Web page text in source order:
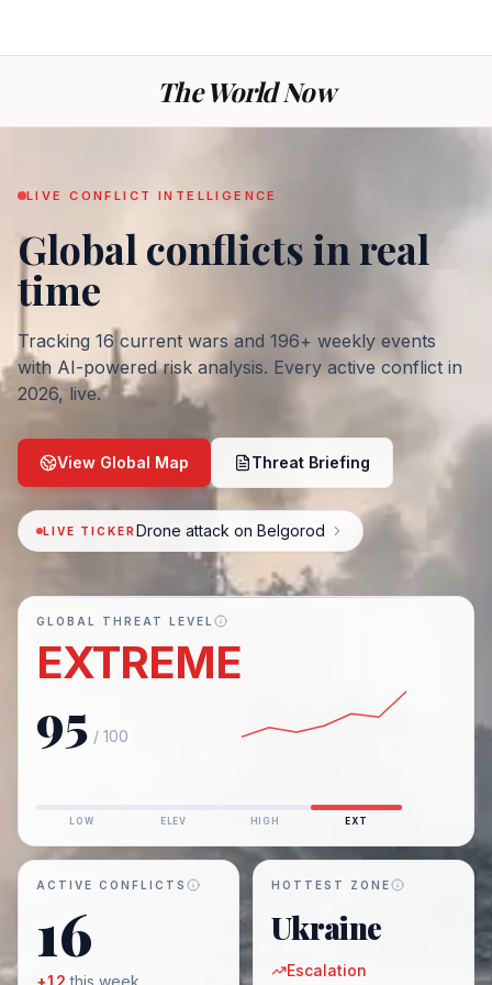
The World Now
LIVE CONFLICT INTELLIGENCE
Global conflictsin real
time
Tracking 16 current wars and 196+ weekly events
with AI-powered risk analysis. Every active conflict in
2026, live.
View Global Map Threat Briefing
LIVE TICKERDrone attack on Belgorod
GLOBAL THREAT LEVEL
EXTREME
95 / 100
LOW ELEV HIGH EXT
ACTIVE CONFLICTS
16
+12 this week
HOTTEST ZONE
Ukraine
Escalation